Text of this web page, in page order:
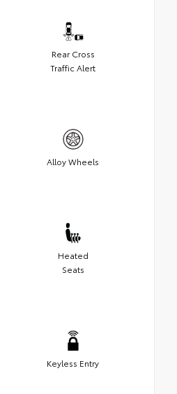
Rear Cross
Traffic Alert
Alloy Wheels
Heated
Seats
Keyless Entry